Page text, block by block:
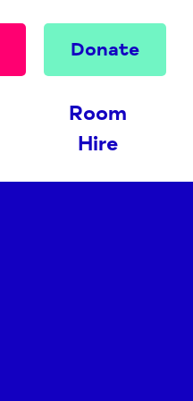
Donate
Room
Hire